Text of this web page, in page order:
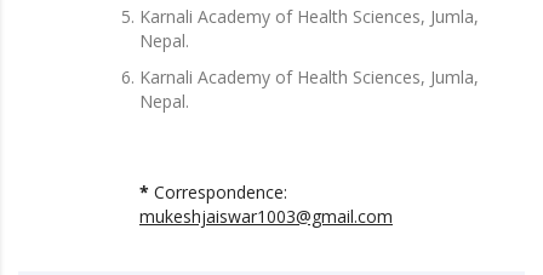
Karnali Academy of Health Sciences, Jumla,
Nepal.
Karnali Academy of Health Sciences, Jumla,
Nepal.
* Correspondence:
mukeshjaiswar1003@gmail.com